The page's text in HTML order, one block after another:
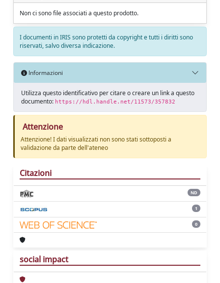
Non ci sono file associati a questo prodotto.
I documenti in IRIS sono protetti da copyright e tutti i diritti sono
riservati, salvo diversa indicazione.
Informazioni
Utilizza questo identificativo per citare o creare un link a questo
documento: https://hdl.handle.net/11573/357832
Attenzione
Attenzione! I dati visualizzati non sono stati sottoposti a
validazione da parte dell'ateneo
Citazioni
ND
1
0
social impact